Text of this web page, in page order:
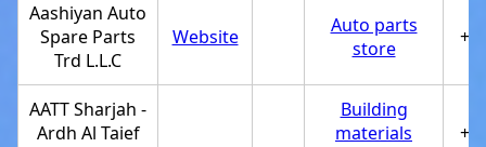
Aashiyan Auto
Spare Parts
Trd L.L.C
Website
Auto parts
store
AATT Sharjah -
Ardh Al Taief
Building
materials